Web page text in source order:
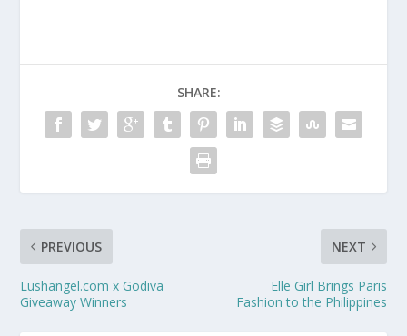
SHARE:
PREVIOUS
Lushangel.com x Godiva
Giveaway Winners
NEXT
Elle Girl Brings Paris
Fashion to the Philippines